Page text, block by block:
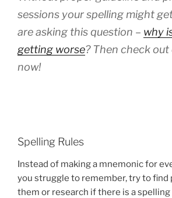
sessions your spelling might
are asking this question – why
getting worse? Then check
now!
Spelling Rules
Instead of making a mnemonic for
you struggle to remember, try to find
them or research if there is a